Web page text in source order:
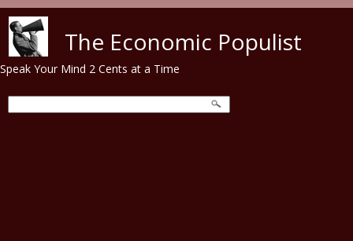
The Economic Populist
Speak Your Mind 2 Cents at a Time